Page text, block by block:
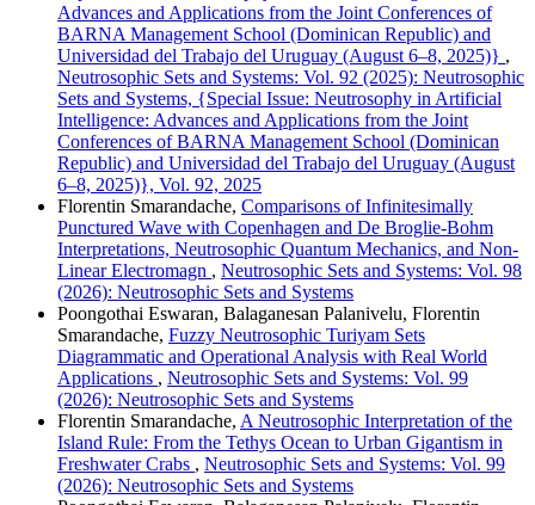
Advances and Applications from the Joint Conferences of
BARNA Management School (Dominican Republic) and
Universidad del Trabajo del Uruguay (August 6–8, 2025)} ,
Neutrosophic Sets and Systems: Vol. 92 (2025): Neutrosophic
Sets and Systems, {Special Issue: Neutrosophy in Artificial
Intelligence: Advances and Applications from the Joint
Conferences of BARNA Management School (Dominican
Republic) and Universidad del Trabajo del Uruguay (August
6–8, 2025)}, Vol. 92, 2025
Florentin Smarandache, Comparisons of Infinitesimally
Punctured Wave with Copenhagen and De Broglie-Bohm
Interpretations, Neutrosophic Quantum Mechanics, and Non-
Linear Electromagn , Neutrosophic Sets and Systems: Vol. 98
(2026): Neutrosophic Sets and Systems
Poongothai Eswaran, Balaganesan Palanivelu, Florentin
Smarandache, Fuzzy Neutrosophic Turiyam Sets
Diagrammatic and Operational Analysis with Real World
Applications , Neutrosophic Sets and Systems: Vol. 99
(2026): Neutrosophic Sets and Systems
Florentin Smarandache, A Neutrosophic Interpretation of the
Island Rule: From the Tethys Ocean to Urban Gigantism in
Freshwater Crabs , Neutrosophic Sets and Systems: Vol. 99
(2026): Neutrosophic Sets and Systems